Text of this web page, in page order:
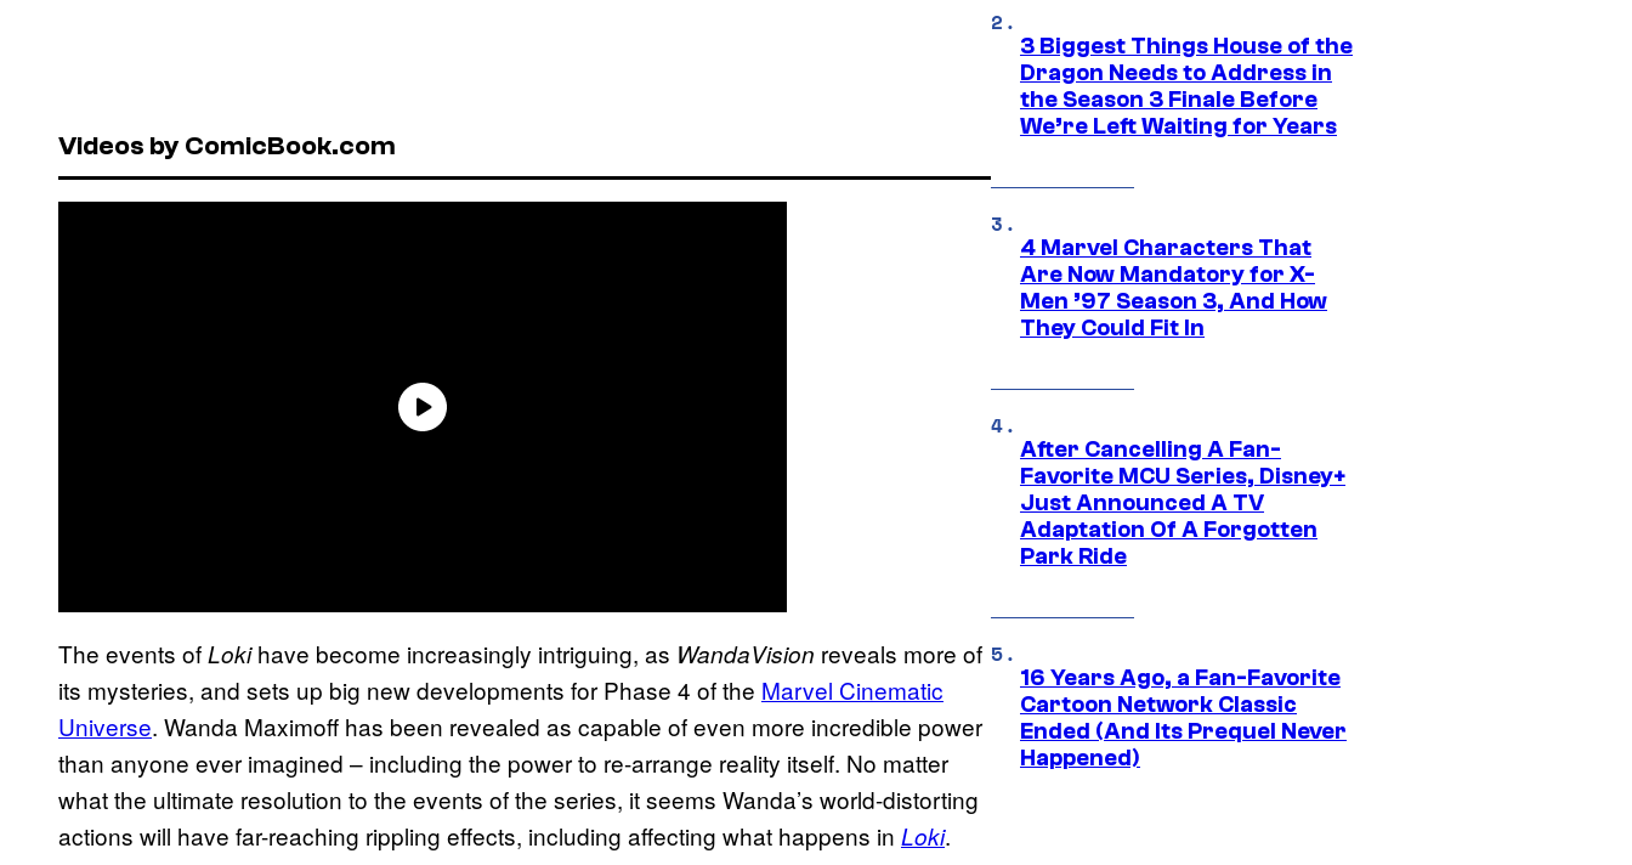
Videos by ComicBook.com
The events ofLokihave become increasingly intriguing, as WandaVision reveals more of
its mysteries, and sets up big new developments for Phase 4 of the Marvel Cinematic
Universe. Wanda Maximoff has been revealed as capable of even more incredible power
than anyone ever imagined – including the power to re-arrange reality itself. No matter
what the ultimate resolution to the events of the series, it seems Wanda’s world-distorting
actions will have far-reaching rippling effects, including affecting what happens in Loki.
3 Biggest Things House of the
Dragon Needs to Address in
the Season 3 Finale Before
We’re Left Waiting for Years
4 Marvel Characters That
Are Now Mandatory for X-
Men ’97 Season 3, And How
They Could Fit In
After Cancelling A Fan-
Favorite MCU Series, Disney+
Just Announced A TV
Adaptation Of A Forgotten
Park Ride
16 Years Ago, a Fan-Favorite
Cartoon Network Classic
Ended (And Its Prequel Never
Happened)